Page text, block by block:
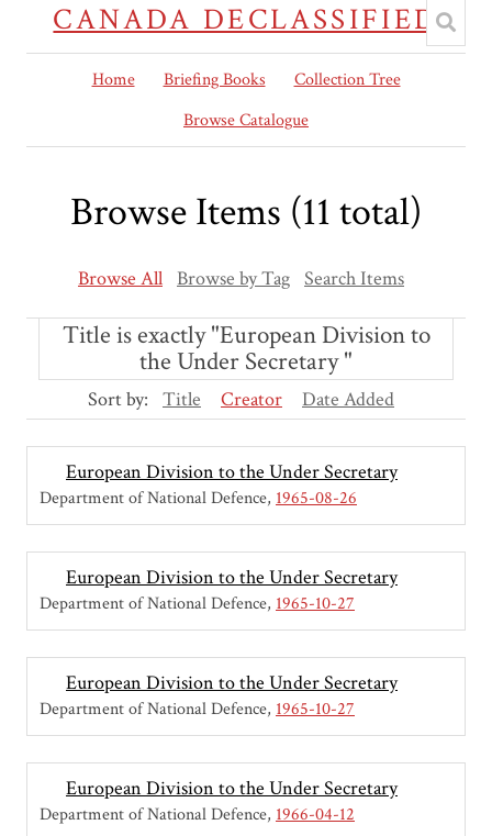
CANADA DECLASSIFIED
Home Briefing Books
Collection Tree
Browse Catalogue
Browse Items (11 total)
Browse All Browse by Tag Search Items
Title is exactly "European Division to
the Under Secretary "
Sort by: Title Creator Date Added
European Division to the Under Secretary
Department of National Defence 1965-08-26
European Division to the Under Secretary
Department of National Defence 1965-10-27
European Division to the Under Secretary
Department of National Defence 1965-10-27
European Division to the Under Secretary
Department of National Defence 1966-04-12